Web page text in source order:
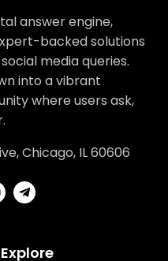
answer engine,
backed solutions
media queries.
into a vibrant
where users ask,
Chicago, IL 60606
Explore